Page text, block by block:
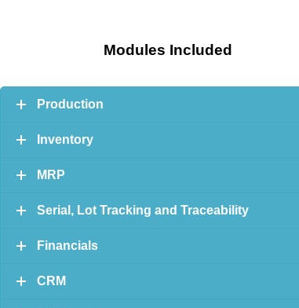
Modules Included
Production
Inventory
MRP
Serial, Lot Tracking and Traceability
Financials
CRM